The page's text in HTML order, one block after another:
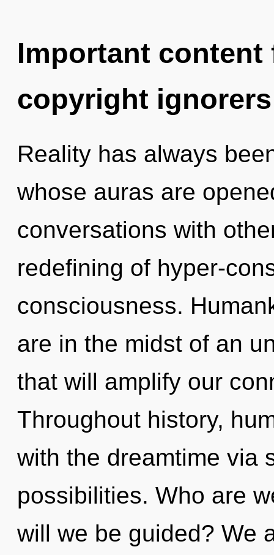
Important
copyright ignorers
Reality has always
whose auras are
conversations with
redefining of hyper-
consciousness.
are in the midst of an
that will amplify our
Throughout history,
with the dreamtime via
possibilities. Who are
will we be guided? We